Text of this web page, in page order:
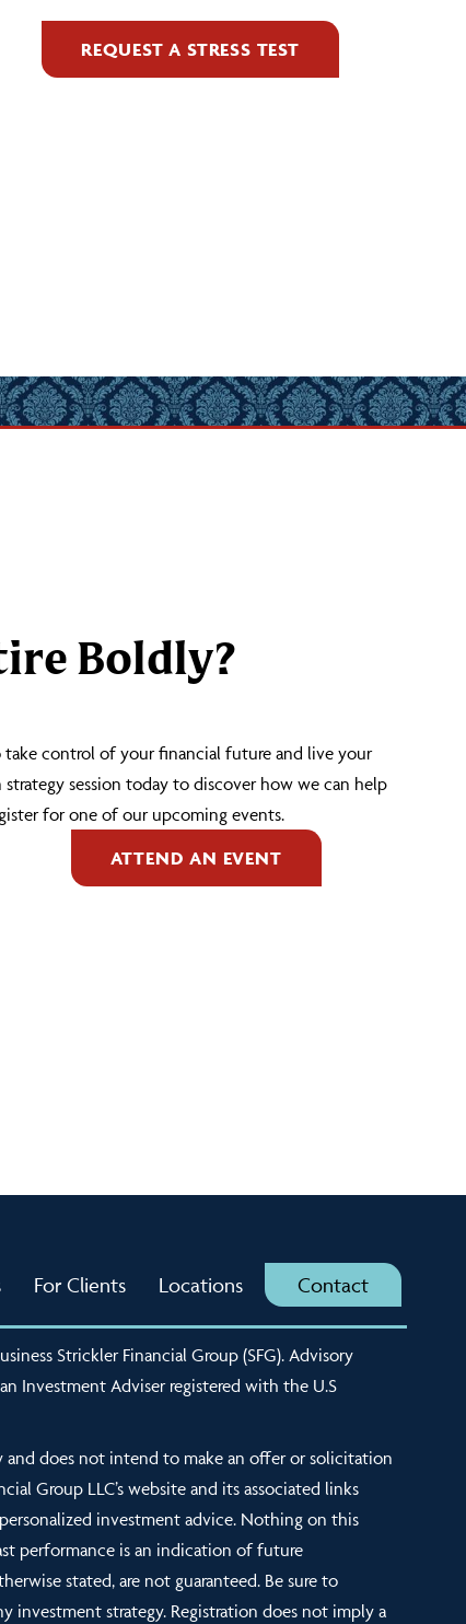
REQUEST A STRESS TEST
Boldly?
take control of your financial future and live your
session today to discover how we can help
for one of our upcoming events.
ATTEND AN EVENT
For Clients Locations Contact
Strickler Financial Group (SFG). Advisory
Investment Adviser registered with the U.S
does not intend to make an offer or solicitation
Group LLC’s website and its associated links
investment advice. Nothing on this
performance is an indication of future
stated, are not guaranteed. Be sure to
investment strategy. Registration does not imply a